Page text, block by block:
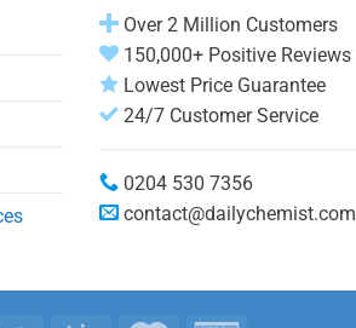
Over 2 Million Customers
150,000+ Positive Reviews
Lowest Price Guarantee
24/7 Customer Service
0204 530 7356
contact@dailychemist.com